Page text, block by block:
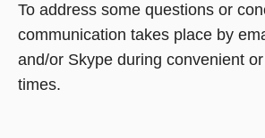
To address some questions or
communication takes place by
and/or Skype during convenient
times.